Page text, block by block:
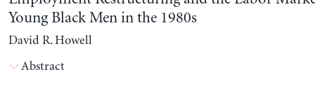
Young Black Men in the 1980s
David R. Howell
Abstract